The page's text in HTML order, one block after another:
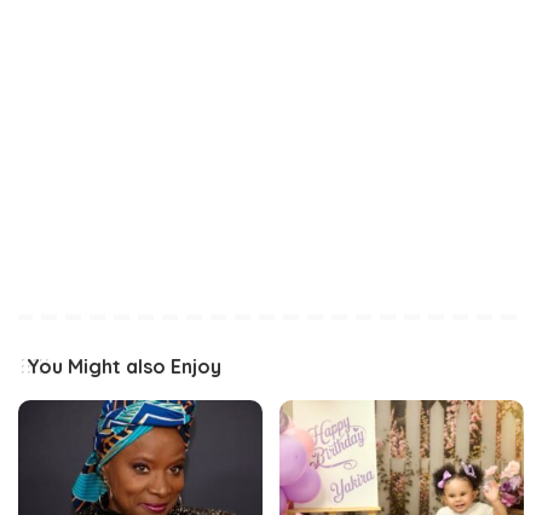
You Might also Enjoy